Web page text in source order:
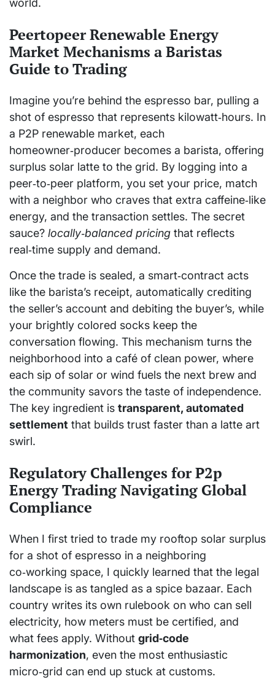
world.
Peertopeer Renewable Energy
Market Mechanisms a Baristas
Guide to Trading
Imagine you’re behind the espresso bar, pulling a
shot of espresso that represents kilowatt‑hours. In
a P2P renewable market, each
homeowner‑producer becomes a barista, offering
surplus solar latte to the grid. By logging into a
peer‑to‑peer platform, you set your price, match
with a neighbor who craves that extra caffeine‑like
energy, and the transaction settles. The secret
sauce? locally‑balanced pricing that reflects
real‑time supply and demand.
Once the trade is sealed, a smart‑contract acts
like the barista’s receipt, automatically crediting
the seller’s account and debiting the buyer’s, while
your brightly colored socks keep the
conversation flowing. This mechanism turns the
neighborhood into a café of clean power, where
each sip of solar or wind fuels the next brew and
the community savors the taste of independence.
The key ingredient is transparent, automated
settlement that builds trust faster than a latte art
swirl.
Regulatory Challenges for P2p
Energy Trading Navigating Global
Compliance
When I first tried to trade my rooftop solar surplus
for a shot of espresso in a neighboring
co‑working space, I quickly learned that the legal
landscape is as tangled as a spice bazaar. Each
country writes its own rulebook on who can sell
electricity, how meters must be certified, and
what fees apply. Without grid‑code
harmonization, even the most enthusiastic
micro‑grid can end up stuck at customs.